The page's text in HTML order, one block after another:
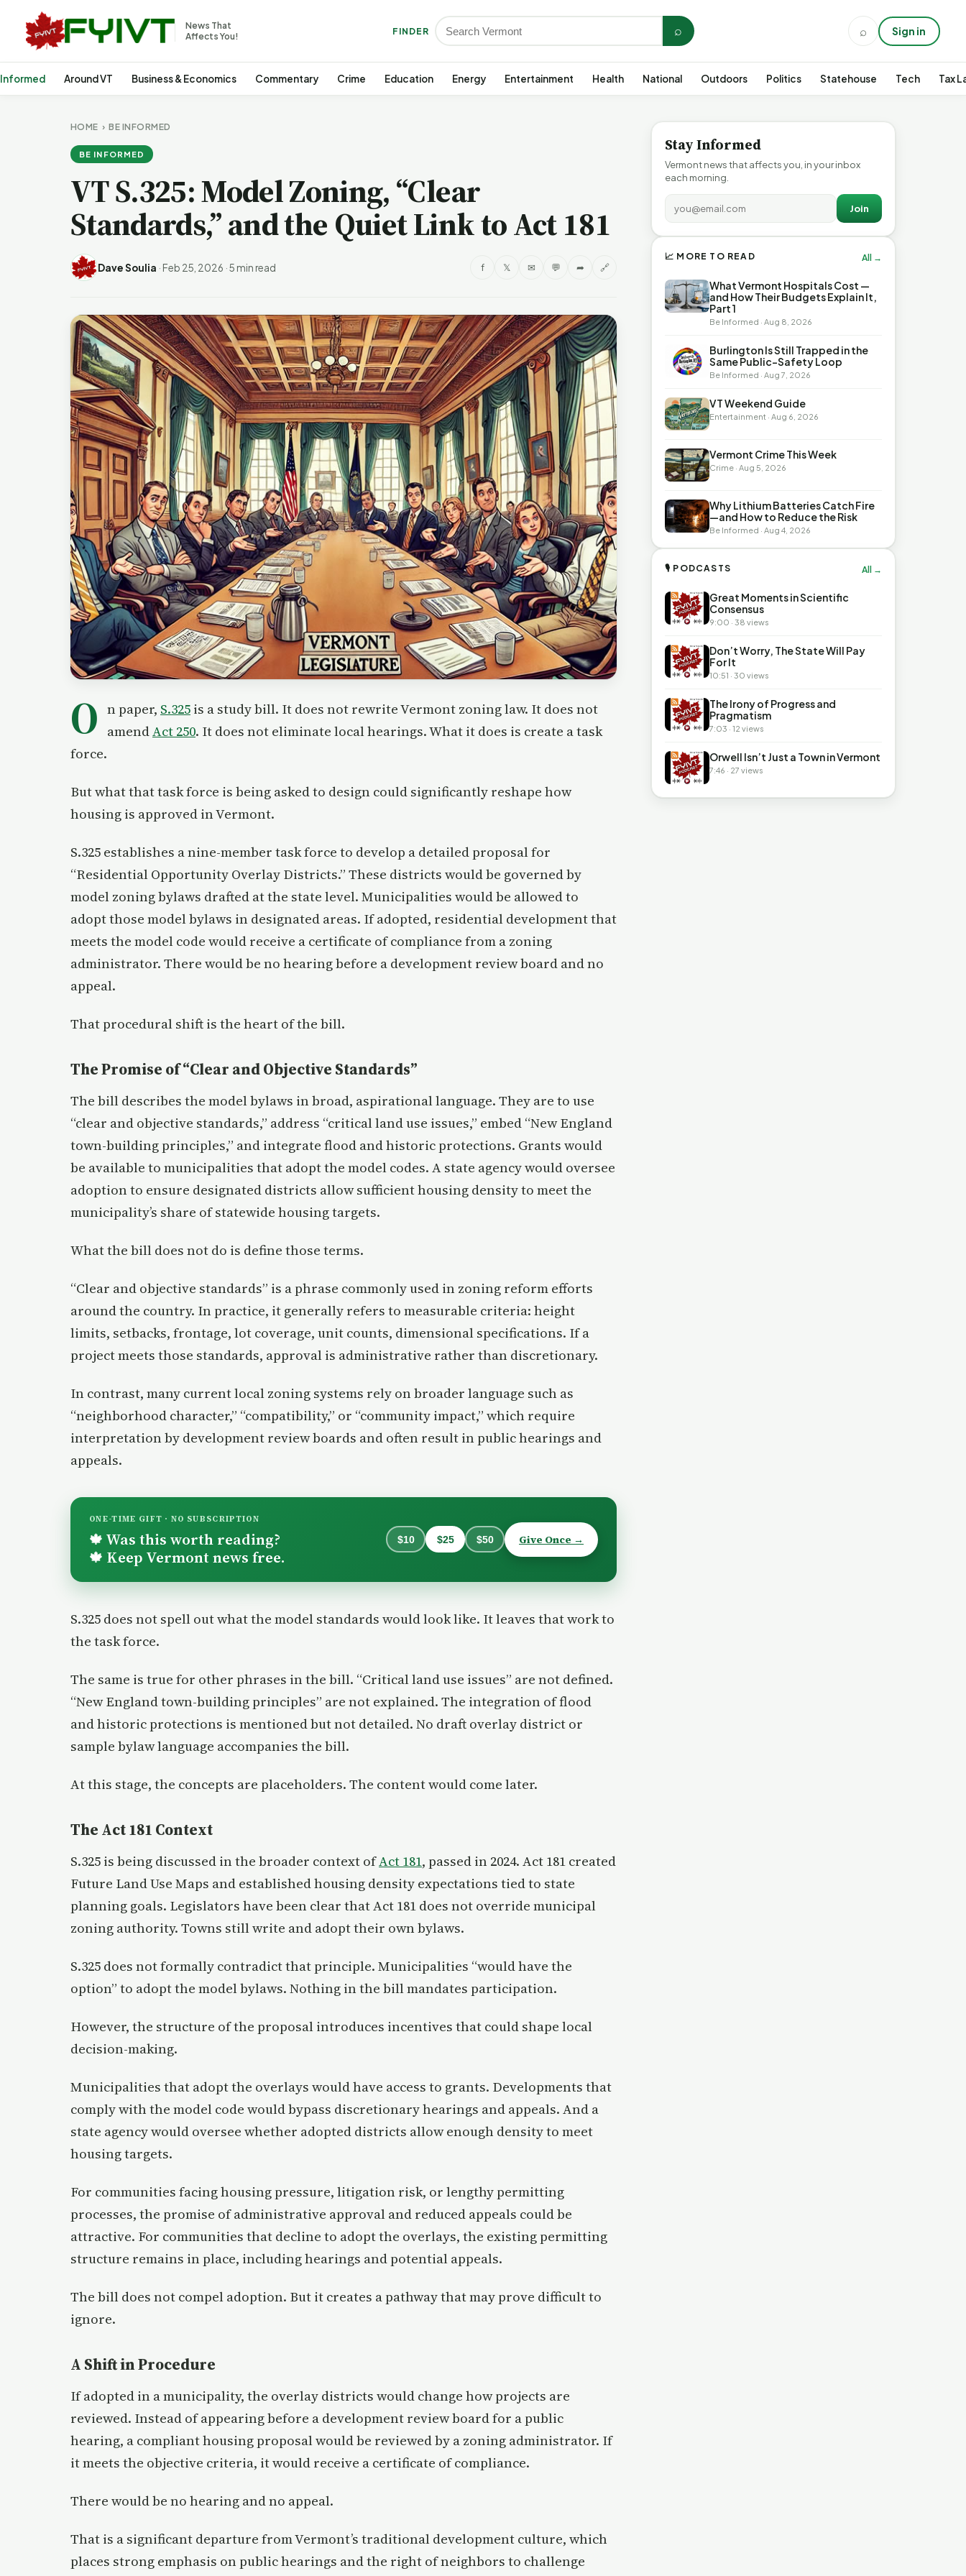
News That
Affects You!
FINDER ⌕ ⌕ Sign in
Around VT Business & Economics Commentary Crime Education Energy Entertainment Health National Outdoors Politics Statehouse Tech Tax
HOME ›BE INFORMED
BE INFORMED
VT S.325: Model Zoning, “Clear
Standards,” and the Quiet Link to Act 181
Dave Soulia · Feb 25, 2026 ·5 min read f 𝕏 ✉ 💬 ➦ 🔗
O n paper, S.325 is a study bill. It does not rewrite Vermont zoning law. It does not
amendAct 250. It does not eliminate local hearings. What it does is create a task
force.
But what that task force is being asked to design could significantly reshape how
housing is approved in Vermont.
S.325 establishes a nine-member task force to develop a detailed proposal for
“Residential Opportunity Overlay Districts.” These districts would be governed by
model zoning bylaws drafted at the state level. Municipalities would be allowed to
adopt those model bylaws in designated areas. If adopted, residential development that
meets the model code would receive a certificate of compliance from a zoning
administrator. There would be no hearing before a development review board and no
appeal.
That procedural shift is the heart of the bill.
The Promise of “Clear and Objective Standards”
The bill describes the model bylaws in broad, aspirational language. They are to use
“clear and objective standards,” address “critical land use issues,” embed “New England
town-building principles,” and integrate flood and historic protections. Grants would
be available to municipalities that adopt the model codes. A state agency would oversee
adoption to ensure designated districts allow sufficient housing density to meet the
municipality’s share of statewide housing targets.
What the bill does not do is define those terms.
“Clear and objective standards” is a phrase commonly used in zoning reform efforts
around the country. In practice, it generally refers to measurable criteria: height
limits, setbacks, frontage, lot coverage, unit counts, dimensional specifications. If a
project meets those standards, approval is administrative rather than discretionary.
In contrast, many current local zoning systems rely on broader language such as
“neighborhood character,” “compatibility,” or “community impact,” which require
interpretation by development review boards and often result in public hearings and
appeals.
ONE-TIME GIFT · NO SUBSCRIPTION
🍁 Was this worth reading?
🍁 Keep Vermont news free.
$10 $25 $50 Give Once →
S.325 does not spell out what the model standards would look like. It leaves that work to
the task force.
The same is true for other phrases in the bill. “Critical land use issues” are not defined.
“New England town-building principles” are not explained. The integration of flood
and historic protections is mentioned but not detailed. No draft overlay district or
sample bylaw language accompanies the bill.
At this stage, the concepts are placeholders. The content would come later.
The Act 181 Context
S.325 is being discussed in the broader context ofAct 181, passed in 2024. Act 181 created
Future Land Use Maps and established housing density expectations tied to state
planning goals. Legislators have been clear that Act 181 does not override municipal
zoning authority. Towns still write and adopt their own bylaws.
S.325 does not formally contradict that principle. Municipalities “would have the
option” to adopt the model bylaws. Nothing in the bill mandates participation.
However, the structure of the proposal introduces incentives that could shape local
decision-making.
Municipalities that adopt the overlays would have access to grants. Developments that
comply with the model code would bypass discretionary hearings and appeals. And a
state agency would oversee whether adopted districts allow enough density to meet
housing targets.
For communities facing housing pressure, litigation risk, or lengthy permitting
processes, the promise of administrative approval and reduced appeals could be
attractive. For communities that decline to adopt the overlays, the existing permitting
structure remains in place, including hearings and potential appeals.
The bill does not compel adoption. But it creates a pathway that may prove difficult to
ignore.
A Shift in Procedure
If adopted in a municipality, the overlay districts would change how projects are
reviewed. Instead of appearing before a development review board for a public
hearing, a compliant housing proposal would be reviewed by a zoning administrator. If
it meets the objective criteria, it would receive a certificate of compliance.
There would be no hearing and no appeal.
That is a significant departure from Vermont’s traditional development culture, which
places strong emphasis on public hearings and the right of neighbors to challenge
Stay Informed
Vermont news that affects you, in your inbox
each morning.
Join
📈 MORE TO READ All →
What Vermont Hospitals Cost —
and How Their Budgets Explain It,
Part 1
Be Informed · Aug 8, 2026
Burlington Is Still Trapped in the
Same Public-Safety Loop
Be Informed · Aug 7, 2026
VT Weekend Guide
Entertainment · Aug 6, 2026
Vermont Crime This Week
Crime · Aug 5, 2026
Why Lithium Batteries Catch Fire
—and How to Reduce the Risk
Be Informed · Aug 4, 2026
🎙 PODCASTS All →
Great Moments in Scientific
Consensus
9:00 · 38 views
Don’t Worry, The State Will Pay
For It
10:51 · 30 views
The Irony of Progress and
Pragmatism
7:03 · 12 views
Orwell Isn’t Just a Town in Vermont
7:46 · 27 views